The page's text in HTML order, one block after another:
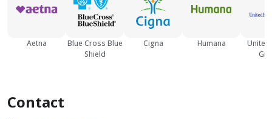
Aetna
Blue Cross Blue
Shield
Cigna Humana
Contact